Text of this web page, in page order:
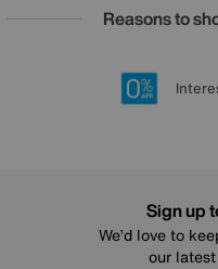
Reasons to
20
Lowest
Sign up
We’d love to
our